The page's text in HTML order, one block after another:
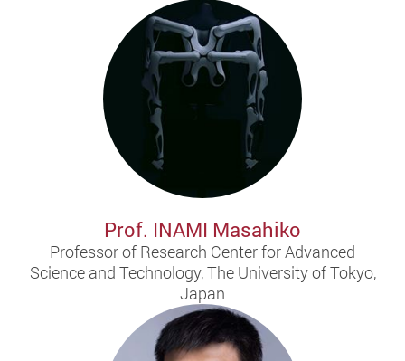
Prof. INAMI Masahiko
Professor of Research Center for Advanced
Science and Technology, The University of Tokyo,
Japan